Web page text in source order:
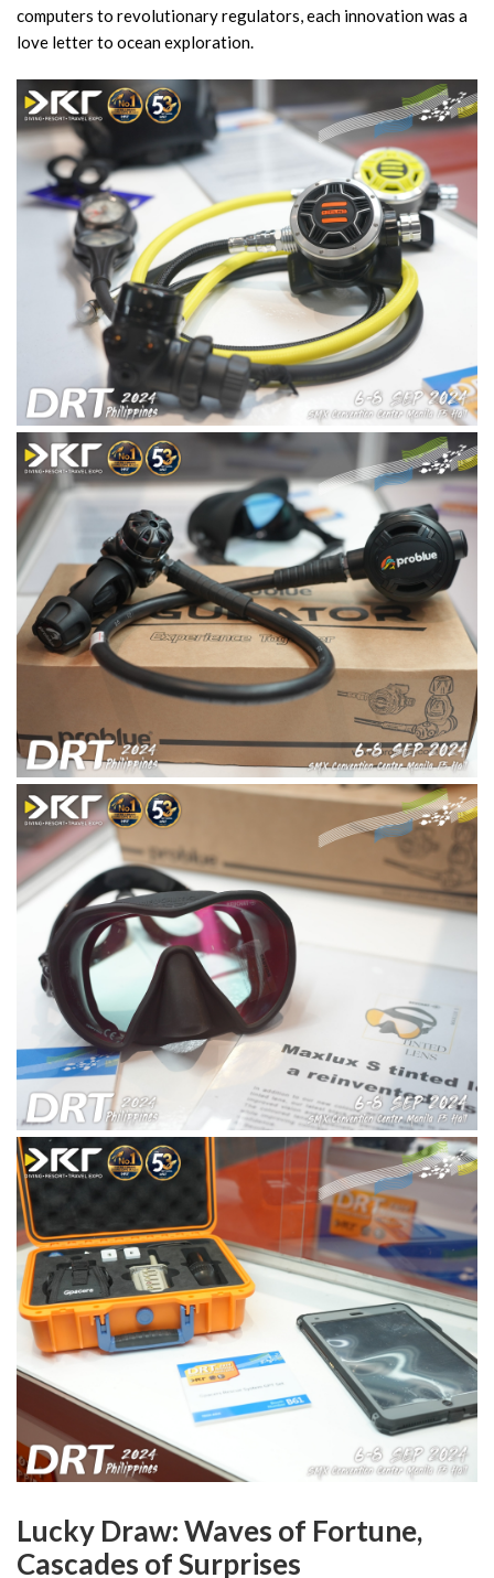
computers to revolutionary regulators, each innovation was a
love letter to ocean exploration.
Lucky Draw: Waves of Fortune,
Cascades of Surprises